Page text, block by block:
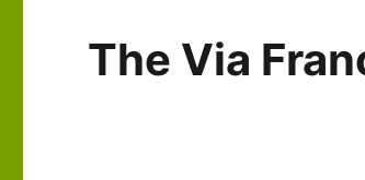
Canterbury
The Via